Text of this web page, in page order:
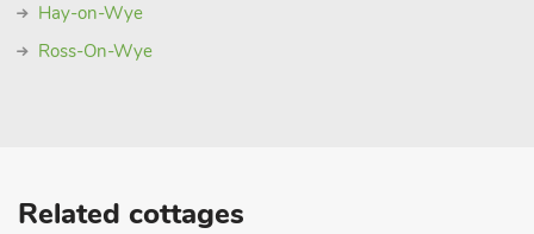
Hay-on-Wye
Ross-On-Wye
Related cottages